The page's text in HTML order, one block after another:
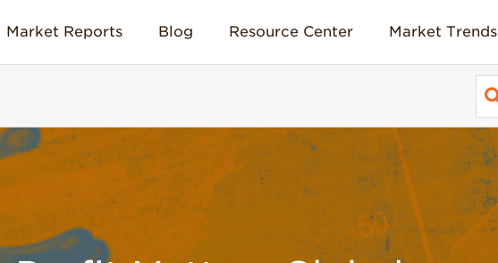
Market Reports Blog Resource Center Market Trends